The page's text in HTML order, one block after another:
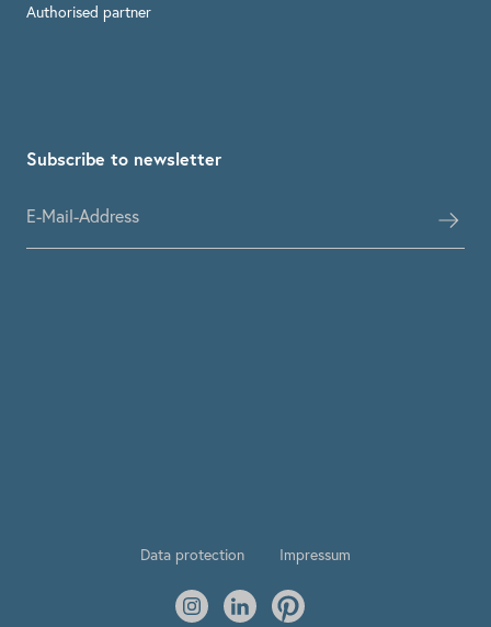
Authorised partner
Subscribe to newsletter
Data protection Impressum